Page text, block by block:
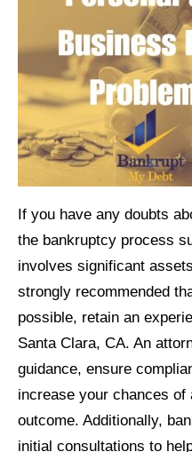
If you have any doubts
the bankruptcy process
involves significant
strongly recommended
possible, retain an
Santa Clara, CA. An
guidance, ensure
increase your chances
outcome. Additionally,
initial consultations to